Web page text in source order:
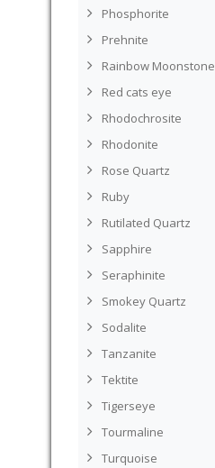
Phosphorite
Prehnite
Rainbow Moonstone
Red cats eye
Rhodochrosite
Rhodonite
Rose Quartz
Ruby
Rutilated Quartz
Sapphire
Seraphinite
Smokey Quartz
Sodalite
Tanzanite
Tektite
Tigerseye
Tourmaline
Turquoise